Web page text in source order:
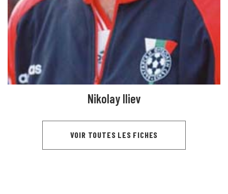
Nikolay Iliev
VOIR TOUTES LES FICHES